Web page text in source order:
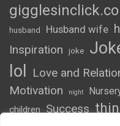
husband Husband wife
Inspiration
joke
lol Love and
Motivation night
children Success